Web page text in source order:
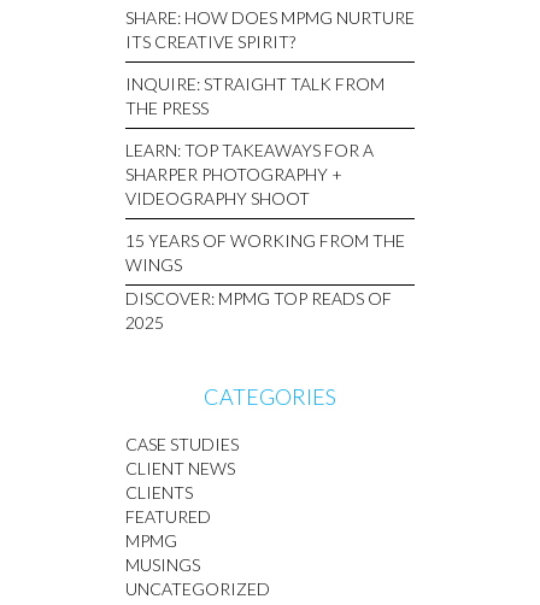
SHARE: HOW DOES MPMG NURTURE
ITS CREATIVE SPIRIT?
INQUIRE: STRAIGHT TALK FROM
THE PRESS
LEARN: TOP TAKEAWAYS FOR A
SHARPER PHOTOGRAPHY +
VIDEOGRAPHY SHOOT
15 YEARS OF WORKING FROM THE
WINGS
DISCOVER: MPMG TOP READS OF
2025
CATEGORIES
CASE STUDIES
CLIENT NEWS
CLIENTS
FEATURED
MPMG
MUSINGS
UNCATEGORIZED